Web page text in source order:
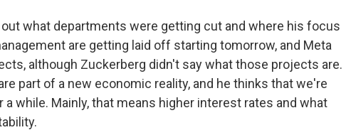
out what departments were getting cut and where his focus
are getting laid off starting tomorrow, and Meta
although Zuckerberg didn't say what those projects are.
part of a new economic reality, and he thinks that we're
while. Mainly, that means higher interest rates and what